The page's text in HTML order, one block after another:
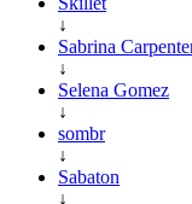
↓
Sabrina
↓
Selena Gomez
↓
sombr
↓
Sabaton
↓